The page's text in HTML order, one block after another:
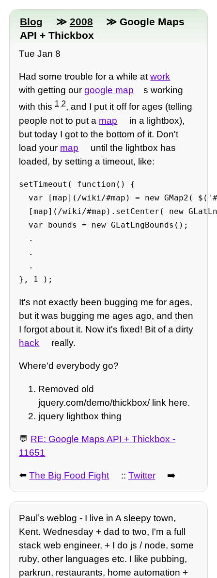
Blog ≫ 2008
≫ Google Maps
API + Thickbox
Tue Jan 8
Had some trouble for a while atwork
with getting ourgoogle map
s working
with this1 2, and I put it off for ages (telling
people not to put a map
in a lightbox),
but today I got to the bottom of it. Don't
load your map
until the lightbox has
loaded, by setting a timeout, like:
setTimeout( function() {
var [map](/wiki/#map) = new GMap2(
[map](/wiki/#map).setCenter( new
  var bounds = new GLatLngBounds();
  .
  .
  .
}, 1 );
It's not exactly been bugging me for ages,
but it was bugging me ages ago, and then
I forgot about it. Now it's fixed! Bit of a dirty
hack
really.
Where'd everybody go?
Removed old
jquery.com/demo/thickbox/ link here.
jquery lightbox thing
💬 RE: Google Maps API + Thickbox -
11651
⬅️The Big Food Fight :: Twitter ➡️
Paulʼs weblog - I live in A sleepy town,
Kent. Wednesday + dad to two, I'm a full
stack web engineer, + I do js / node, some
ruby, other languages etc. I like pubbing,
parkrun, restaurants, home automation +